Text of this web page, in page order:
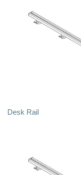
Desk Rail